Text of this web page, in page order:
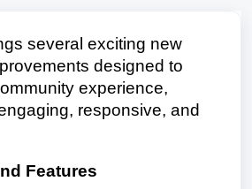
several exciting new
designed to
experience,
responsive, and
Features